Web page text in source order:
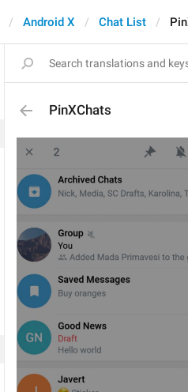
Android X Chat List
PinXChats